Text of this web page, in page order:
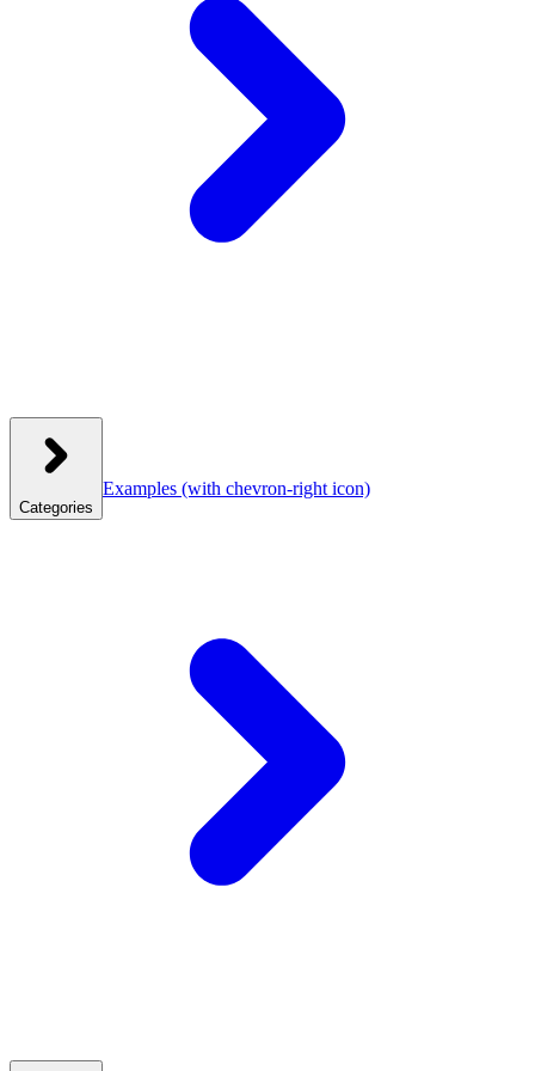
Categories
Examples (with chevron-right icon)